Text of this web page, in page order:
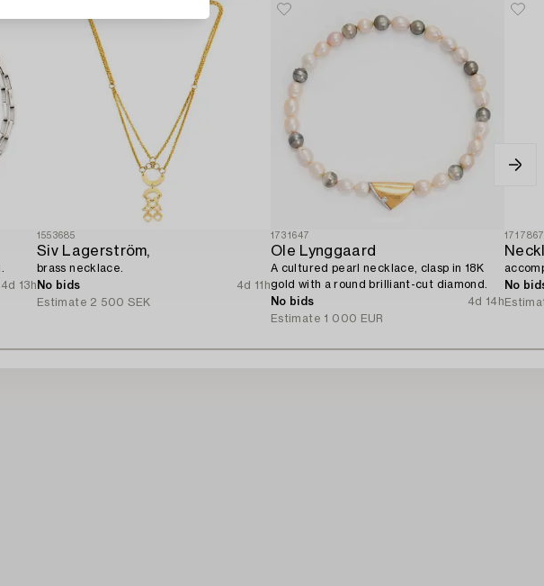
4d 13h
1553685
Siv Lagerström,
brass necklace.
No bids
4d 11h
Estimate 2 500 SEK
1731647
Ole Lynggaard
A cultured pearl necklace, clasp in 18K
gold with a round brilliant-cut diamond.
No bids
4d 14h
Estimate 1 000 EUR
No